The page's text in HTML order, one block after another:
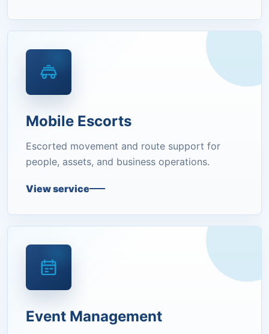
Mobile Escorts
Escorted movement and route support for
people, assets, and business operations.
View service
Event Management